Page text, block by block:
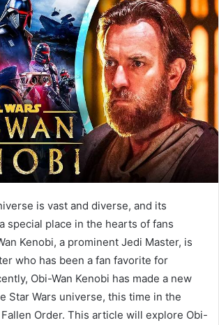
is vast and diverse, and its
special place in the hearts of fans
Kenobi, a prominent Jedi Master, is
who has been a fan favorite for
Obi-Wan Kenobi has made a new
Star Wars universe, this time in the
Order. This article will explore Obi-